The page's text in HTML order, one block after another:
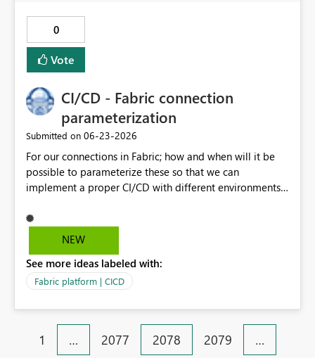
0
Vote
CI/CD - Fabric connection
parameterization
Submitted on ‎06-23-2026
For our connections in Fabric; how and when will it be
possible to parameterize these so that we can
implement a proper CI/CD with different environments
NEW
See more ideas labeled with:
Fabric platform | CICD
1 … 2077 2078 2079
…